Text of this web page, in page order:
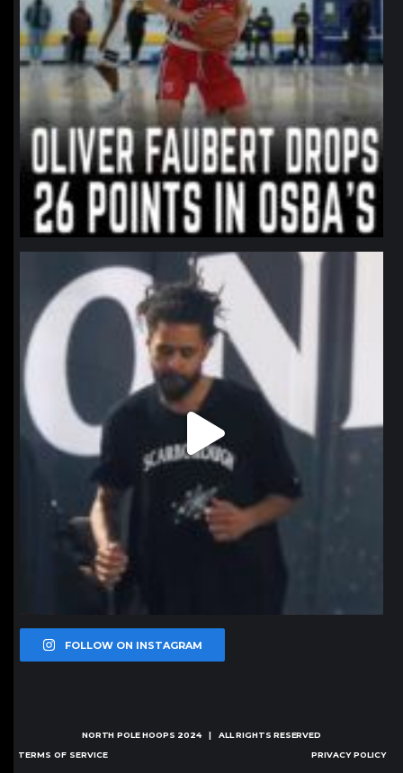
northpolehoops
Jan 11
FOLLOW ON INSTAGRAM
NORTH POLE HOOPS 2024 | ALL RIGHTS RESERVED
TERMS OF SERVICE PRIVACY POLICY